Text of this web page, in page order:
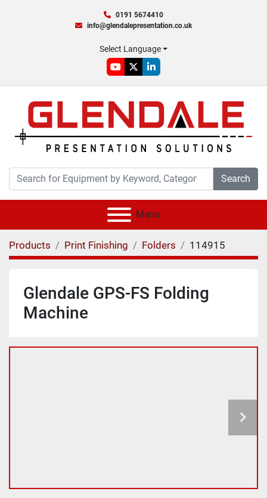
0191 5674410
info@glendalepresentation.co.uk
Select Language
youtube
twitterlinkedin
Search
Menu
Products Print Finishing Folders 114915
Glendale GPS-FS Folding
Machine